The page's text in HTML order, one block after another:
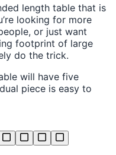
length table that is
looking for more
or just want
footprint of large
do the trick.
will have five
piece is easy to